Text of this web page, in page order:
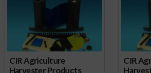
CIR Agriculture
Harvester Products
CIR